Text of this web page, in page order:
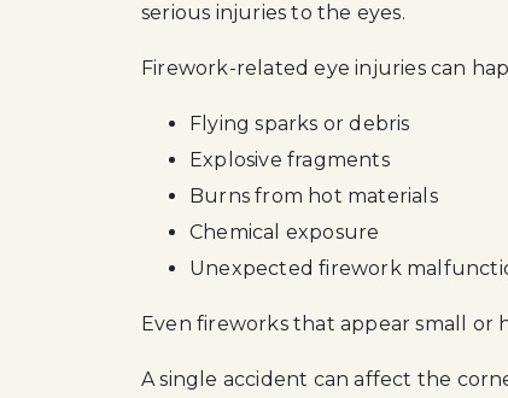
serious injuries to the eyes.
Firework-related eye injuries can
Flying sparks or debris
Explosive fragments
Burns from hot materials
Chemical exposure
Unexpected firework
Even fireworks that appear small or
A single accident can affect the